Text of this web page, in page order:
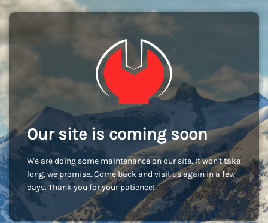
Our site is coming soon
We are doing some maintenance on our site. It won't take
long, we promise. Come back and visit us again in a few
days. Thank you for your patience!